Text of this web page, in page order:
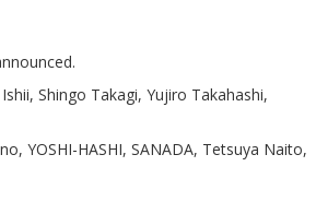
Shingo Takagi, Yujiro Takahashi,
YOSHI-HASHI, SANADA, Tetsuya Naito,